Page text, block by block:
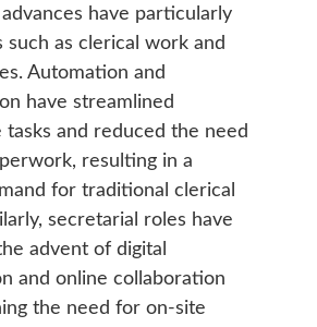
have particularly
as clerical work and
Automation and
have streamlined
and reduced the need
resulting in a
for traditional clerical
secretarial roles have
advent of digital
and online collaboration
the need for on-site